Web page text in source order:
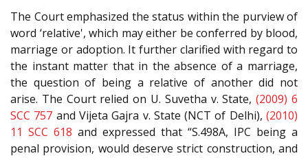
The Court emphasized the status within the purview of
word ‘relative', which may either be conferred by blood,
marriage or adoption. It further clarified with regard to
the instant matter that in the absence of a marriage,
the question of being a relative of another did not
arise. The Court relied on U. Suvetha v. State,(2009) 6
SCC 757 and Vijeta Gajra v. State (NCT of Delhi),(2010)
11 SCC 618 and expressed that “S.498A, IPC being a
penal provision, would deserve strict construction, and